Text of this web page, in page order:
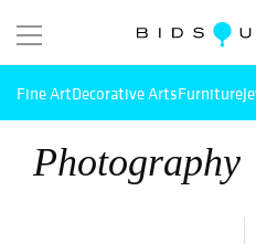
Fine ArtDecorative ArtsFurniture
Photography